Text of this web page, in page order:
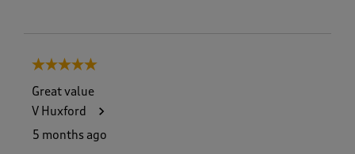
5 out of 5 stars.
Great value
V Huxford
5 months ago